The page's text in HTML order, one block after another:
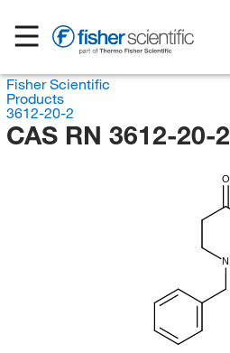
Fisher Scientific
Products
3612-20-2
CAS RN 3612-20-2
O
N